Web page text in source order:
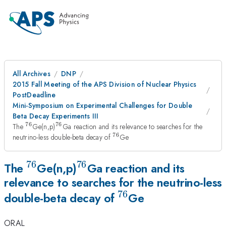
All Archives
DNP
2015 Fall Meeting of the APS Division of Nuclear Physics
PostDeadline
Mini-Symposium on Experimental Challenges for Double
Beta Decay Experiments III
The^{76}
76Ge(n,p)^{76}
76 Ga reaction and its relevance to searches for the
neutrino-less double-beta decay of^{76}
76Ge
The ^{76}
76Ge(n,p)^{76}
76Ga reaction and its
relevance to searches for the neutrino-less
double-beta decay of^{76}
76Ge
ORAL